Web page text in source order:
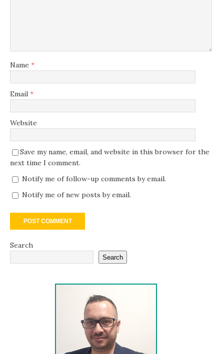
Name *
Email *
Website
Save my name, email, and website in this browser for the
next time I comment.
Notify me of follow-up comments by email.
Notify me of new posts by email.
Search
Search